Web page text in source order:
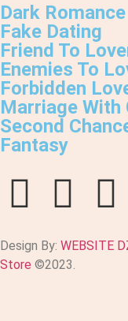
Dark Romance
Fake Dating
Friend To
Enemies To
Forbidden
Marriage With
Second
Fantasy
Design By: WEBSITE
Store ©2023.